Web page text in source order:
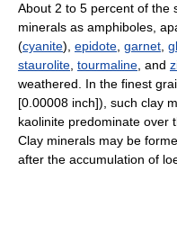
About 2 to 5 percent of the
minerals as amphiboles,
(cyanite), epidote garnet
staurolite tourmaline , and
weathered. In the finest
[0.00008 inch]), such clay
kaolinite predominate over
Clay minerals may be
after the accumulation of